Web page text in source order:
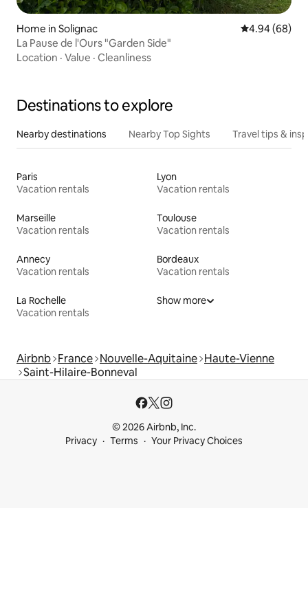
Home in Solignac 4.94 out of 5
4.94 (68)
La Pause de l'Ours "Garden Side"
Location · Value · Cleanliness
Destinations to explore
Nearby destinations Nearby Top Sights Travel tips &
Paris
Vacation rentals
Lyon
Vacation rentals
Marseille
Vacation rentals
Toulouse
Vacation rentals
Annecy
Vacation rentals
Bordeaux
Vacation rentals
La Rochelle
Vacation rentals
Show more
Airbnb France Nouvelle-Aquitaine Haute-Vienne
Saint-Hilaire-Bonneval
© 2026 Airbnb, Inc.
Privacy
Terms Your Privacy Choices